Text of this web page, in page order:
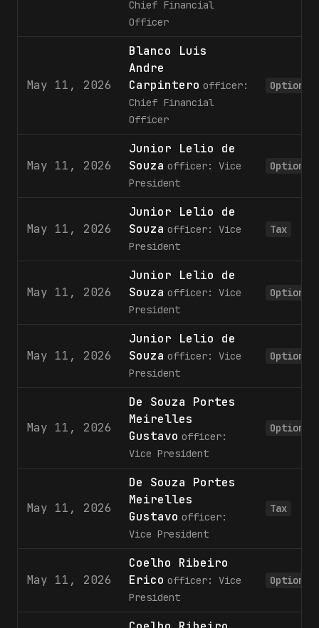
Chief Financial
Officer
May 11, 2026
Blanco Luis
Andre
Carpintero officer:
Chief Financial
Officer
Option
May 11, 2026
Junior Lelio de
Souza officer: Vice
President
Option
May 11, 2026
Junior Lelio de
Souza officer: Vice
President
Tax
May 11, 2026
Junior Lelio de
Souza officer: Vice
President
Option
May 11, 2026
Junior Lelio de
Souza officer: Vice
President
Option
May 11, 2026
De Souza Portes
Meirelles
Gustavo officer:
Vice President
Option
May 11, 2026
De Souza Portes
Meirelles
Gustavo officer:
Vice President
Tax
May 11, 2026
Coelho Ribeiro
Erico officer: Vice
President
Option